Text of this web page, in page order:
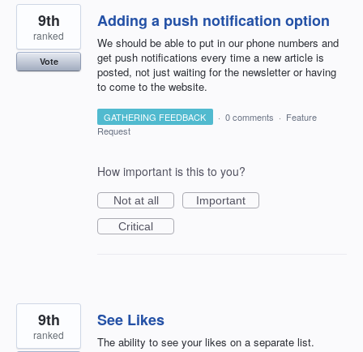
Adding a push notification option
We should be able to put in our phone numbers and
get push notifications every time a new article is
posted, not just waiting for the newsletter or having
to come to the website.
9th
ranked
Vote
GATHERING FEEDBACK · 0 comments · Feature
Request
How important is this to you?
Not at all
Important
Critical
See Likes
The ability to see your likes on a separate list.
9th
ranked